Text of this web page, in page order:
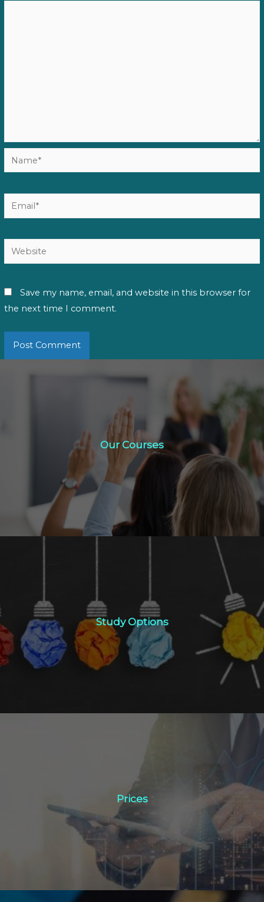
Name*
Email*
Website
Save my name, email, and website in this browser for
the next time I comment.
Our Courses
Our Courses
Click Here
Study Options
Study Options
Click Here
Prices
Click Here